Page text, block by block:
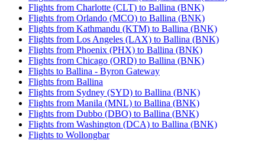
Flights from Charlotte (CLT) to Ballina (BNK)
Flights from Orlando (MCO) to Ballina (BNK)
Flights from Kathmandu (KTM) to Ballina (BNK)
Flights from Los Angeles (LAX) to Ballina (BNK)
Flights from Phoenix (PHX) to Ballina (BNK)
Flights from Chicago (ORD) to Ballina (BNK)
Flights to Ballina - Byron Gateway
Flights from Ballina
Flights from Sydney (SYD) to Ballina (BNK)
Flights from Manila (MNL) to Ballina (BNK)
Flights from Dubbo (DBO) to Ballina (BNK)
Flights from Washington (DCA) to Ballina (BNK)
Flights to Wollongbar